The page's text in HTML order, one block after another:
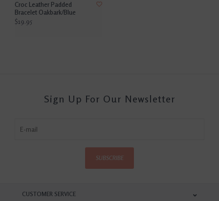
Croc Leather Padded
Bracelet Oakbark/Blue
$19.95
Sign Up For Our Newsletter
SUBSCRIBE
CUSTOMER SERVICE